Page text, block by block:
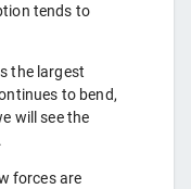
tends to
the largest
to bend,
will see the
forces are